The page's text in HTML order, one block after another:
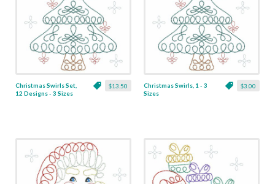
$13.50
Christmas Swirls Set,
12 Designs - 3 Sizes
$3.00
Christmas Swirls, 1 - 3
Sizes